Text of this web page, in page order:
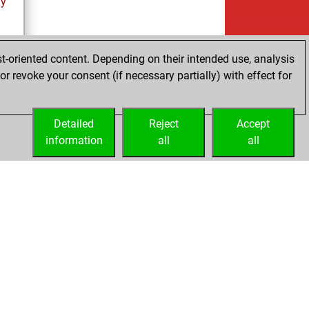
content. Depending on their intended use, analysis
revoke your consent (if necessary partially) with effect for
Accept
all
Reject
all
Detailed
information